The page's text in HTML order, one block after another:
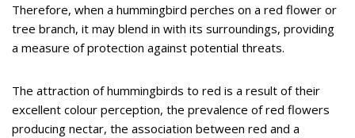
Therefore, when a hummingbird perches on a red flower or
tree branch, it may blend in with its surroundings, providing
a measure of protection against potential threats.
The attraction of hummingbirds to red is a result of their
excellent colour perception, the prevalence of red flowers
producing nectar, the association between red and a